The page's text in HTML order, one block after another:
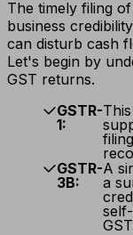
The timely filing
business
can disturb cash
Let's begin by
GST returns.
GSTR-
1:
GSTR-
3B:
A
a